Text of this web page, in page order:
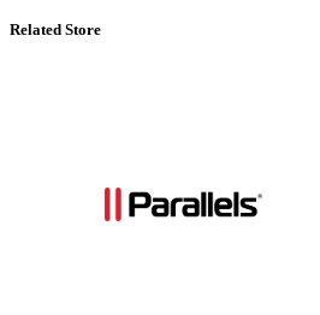
Related Store